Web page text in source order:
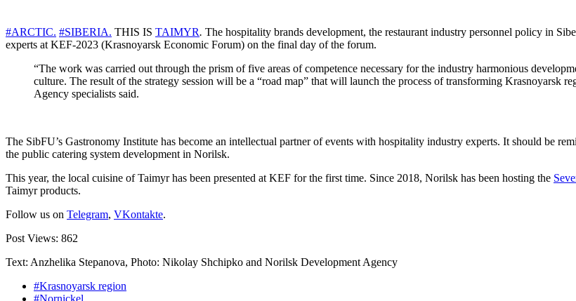
#ARCTIC. #SIBERIA. THIS IS TAIMYR. The hospitality brands development, the restaurant industry personnel policy in
experts at KEF-2023 (Krasnoyarsk Economic Forum) on the final day of the forum.
“The work was carried out through the prism of five areas of competence necessary for the industry harmonious
culture. The result of the strategy session will be a “road map” that will launch the process of transforming Krasnoyarsk
Agency specialists said.
The SibFU’s Gastronomy Institute has become an intellectual partner of events with hospitality industry experts. It should be
the public catering system development in Norilsk.
This year, the local cuisine of Taimyr has been presented at KEF for the first time. Since 2018, Norilsk has been hosting the
Taimyr products.
Follow us on Telegram, VKontakte.
Post Views: 862
Text: Anzhelika Stepanova, Photo: Nikolay Shchipko and Norilsk Development Agency
#Krasnoyarsk region